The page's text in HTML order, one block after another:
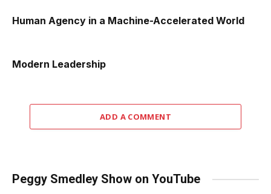
Human Agency in a Machine-Accelerated World
Modern Leadership
ADD A COMMENT
Peggy Smedley Show on YouTube